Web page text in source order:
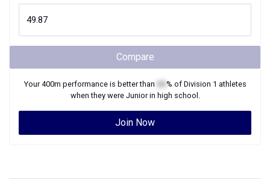
Compare
Your400m performance is better than % of Division 1 athletes
when they were Juniorin high school.
Join Now